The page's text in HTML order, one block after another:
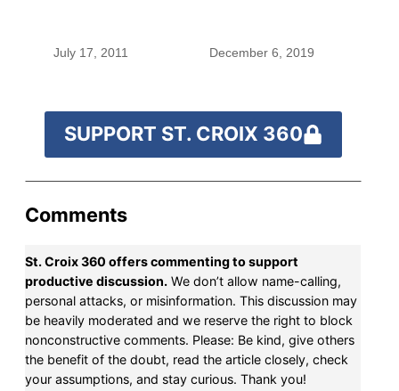
July 17, 2011 December 6, 2019
SUPPORT ST. CROIX 360
Comments
St. Croix 360 offers commenting to support
productive discussion. We don’t allow name-calling,
personal attacks, or misinformation. This discussion may
be heavily moderated and we reserve the right to block
nonconstructive comments. Please: Be kind, give others
the benefit of the doubt, read the article closely, check
your assumptions, and stay curious. Thank you!